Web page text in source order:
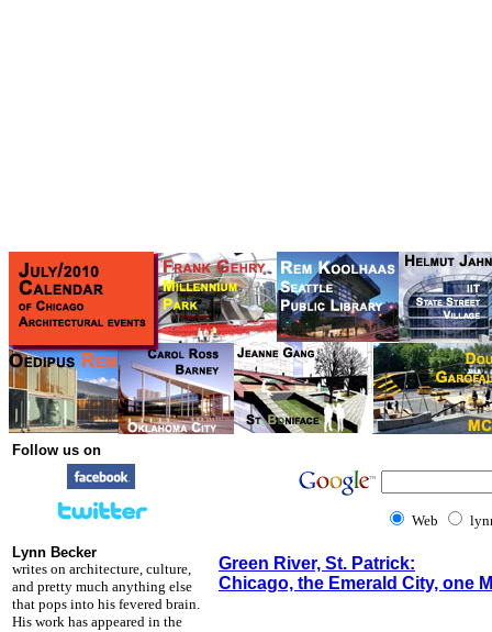
Follow us on
Lynn Becker
writes on architecture, culture,
and pretty much anything else
that pops into his fevered brain.
His work has appeared in the
Web
Green River, St. Patrick:
Chicago, the Emerald City, one